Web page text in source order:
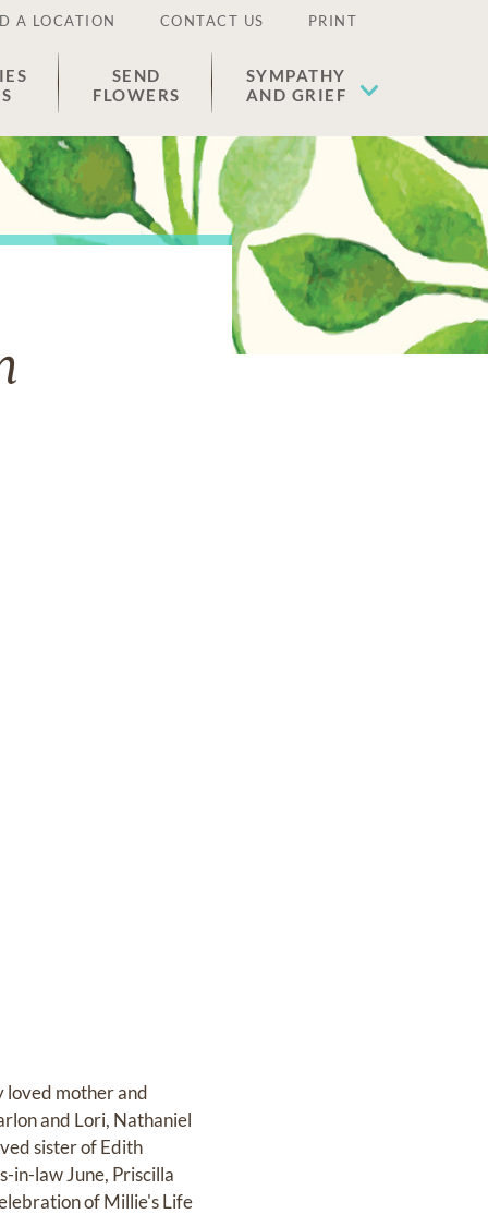
A LOCATION CONTACT US PRINT
SEND
FLOWERS
SYMPATHY
AND GRIEF
loved mother and
and Lori, Nathaniel
sister of Edith
in-law June, Priscilla
of Millie's Life